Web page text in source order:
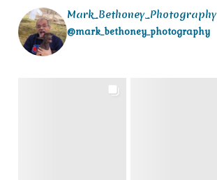
Mark_Bethoney_Photography
@mark_bethoney_photography